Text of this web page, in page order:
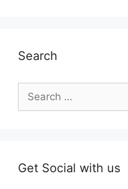
Search
for:
Get Social with us